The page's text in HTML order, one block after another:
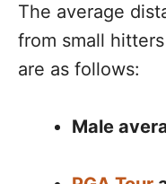
The average
from small
are as follows:
Male